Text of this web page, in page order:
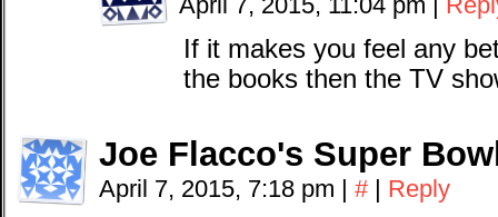
If it makes you feel any
the books then the TV
Joe Flacco's Super
April 7, 2015, 7:18 pm | # | Reply